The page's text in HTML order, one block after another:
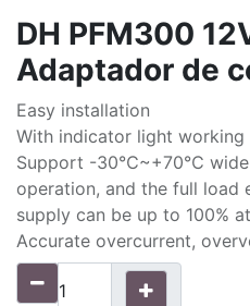
DH PFM300
Adaptador de
Easy installation
With indicator light working
Support -30℃~+70℃
operation, and the full
supply can be up to 100%
Accurate overcurrent,